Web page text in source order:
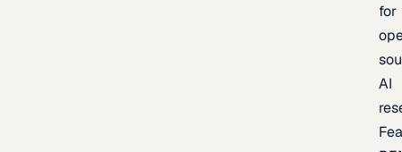
for
AI